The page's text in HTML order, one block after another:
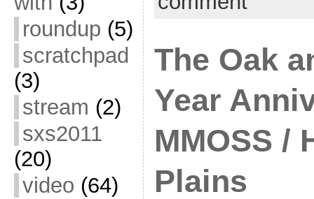
roundup (5)
scratchpad
(3)
stream (2)
sxs2011
(20)
video (64)
The Oak
Year
MMOSS /
Plains